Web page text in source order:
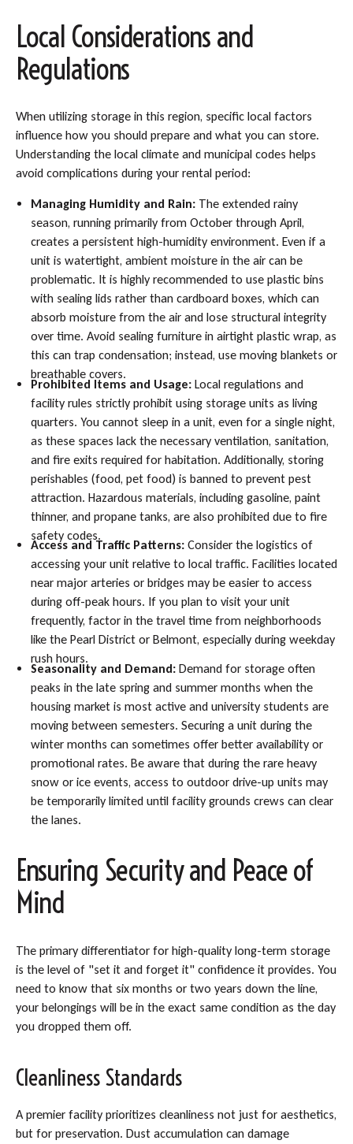
Local Considerations and
Regulations
When utilizing storage in this region, specific local factors
influence how you should prepare and what you can store.
Understanding the local climate and municipal codes helps
avoid complications during your rental period:
Managing Humidity and Rain: The extended rainy
season, running primarily from October through April,
creates a persistent high-humidity environment. Even if a
unit is watertight, ambient moisture in the air can be
problematic. It is highly recommended to use plastic bins
with sealing lids rather than cardboard boxes, which can
absorb moisture from the air and lose structural integrity
over time. Avoid sealing furniture in airtight plastic wrap, as
this can trap condensation; instead, use moving blankets or
breathable covers.
Prohibited Items and Usage:Local regulations and
facility rules strictly prohibit using storage units as living
quarters. You cannot sleep in a unit, even for a single night,
as these spaces lack the necessary ventilation, sanitation,
and fire exits required for habitation. Additionally, storing
perishables (food, pet food) is banned to prevent pest
attraction. Hazardous materials, including gasoline, paint
thinner, and propane tanks, are also prohibited due to fire
safety codes.
Access and Traffic Patterns:Consider the logistics of
accessing your unit relative to local traffic. Facilities located
near major arteries or bridges may be easier to access
during off-peak hours. If you plan to visit your unit
frequently, factor in the travel time from neighborhoods
like the Pearl District or Belmont, especially during weekday
rush hours.
Seasonality and Demand:Demand for storage often
peaks in the late spring and summer months when the
housing market is most active and university students are
moving between semesters. Securing a unit during the
winter months can sometimes offer better availability or
promotional rates. Be aware that during the rare heavy
snow or ice events, access to outdoor drive-up units may
be temporarily limited until facility grounds crews can clear
the lanes.
Ensuring Security and Peace of
Mind
The primary differentiator for high-quality long-term storage
is the level of "set it and forget it" confidence it provides. You
need to know that six months or two years down the line,
your belongings will be in the exact same condition as the day
you dropped them off.
Cleanliness Standards
A premier facility prioritizes cleanliness not just for aesthetics,
but for preservation. Dust accumulation can damage